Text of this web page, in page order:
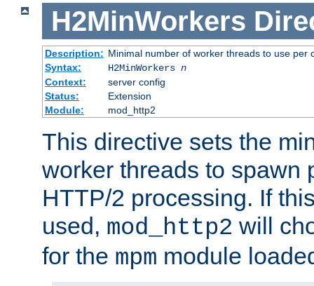
H2MinWorkers
Description: Minimal number of worker threads to use per
Syntax:
H2MinWorkers n
Context:
server config
Status:
Extension
Module:
mod_http2
This directive sets the
worker threads to spawn
HTTP/2 processing. If
used, mod_http2 will
for the mpm module